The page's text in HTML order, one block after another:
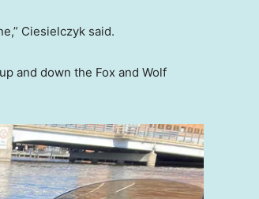
Ciesielczyk said.
up and down the Fox and Wolf